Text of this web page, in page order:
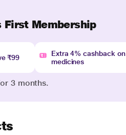
First Membership
₹99
Extra 4% cashback on
medicines
3 months.